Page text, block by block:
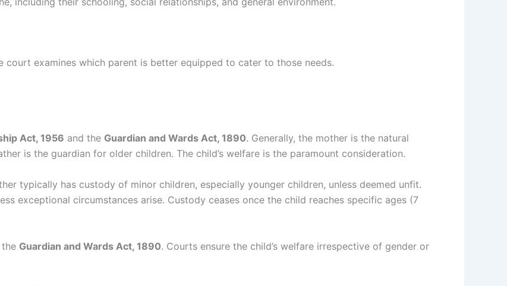
examines which parent is better equipped to cater to those needs.
Act, 1956 and the Guardian and Wards Act, 1890. Generally, the mother is the natural
is the guardian for older children. The child’s welfare is the paramount consideration.
typically has custody of minor children, especially younger children, unless deemed unfit.
exceptional circumstances arise. Custody ceases once the child reaches specific ages (7
the Guardian and Wards Act, 1890. Courts ensure the child’s welfare irrespective of gender or